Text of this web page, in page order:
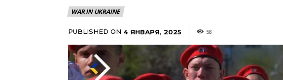
WAR IN UKRAINE
PUBLISHED ON 4 ЯНВАРЯ, 2025 58